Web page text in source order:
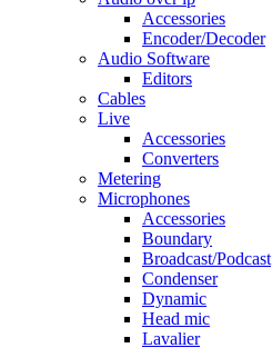
Accessories
Encoder/Decoder
Audio Software
Editors
Cables
Live
Accessories
Converters
Metering
Microphones
Accessories
Boundary
Broadcast/Podcast
Condenser
Dynamic
Head mic
Lavalier